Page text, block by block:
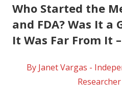
Who Started the
and FDA? Was It a
It Was Far From It
By Janet Vargas -